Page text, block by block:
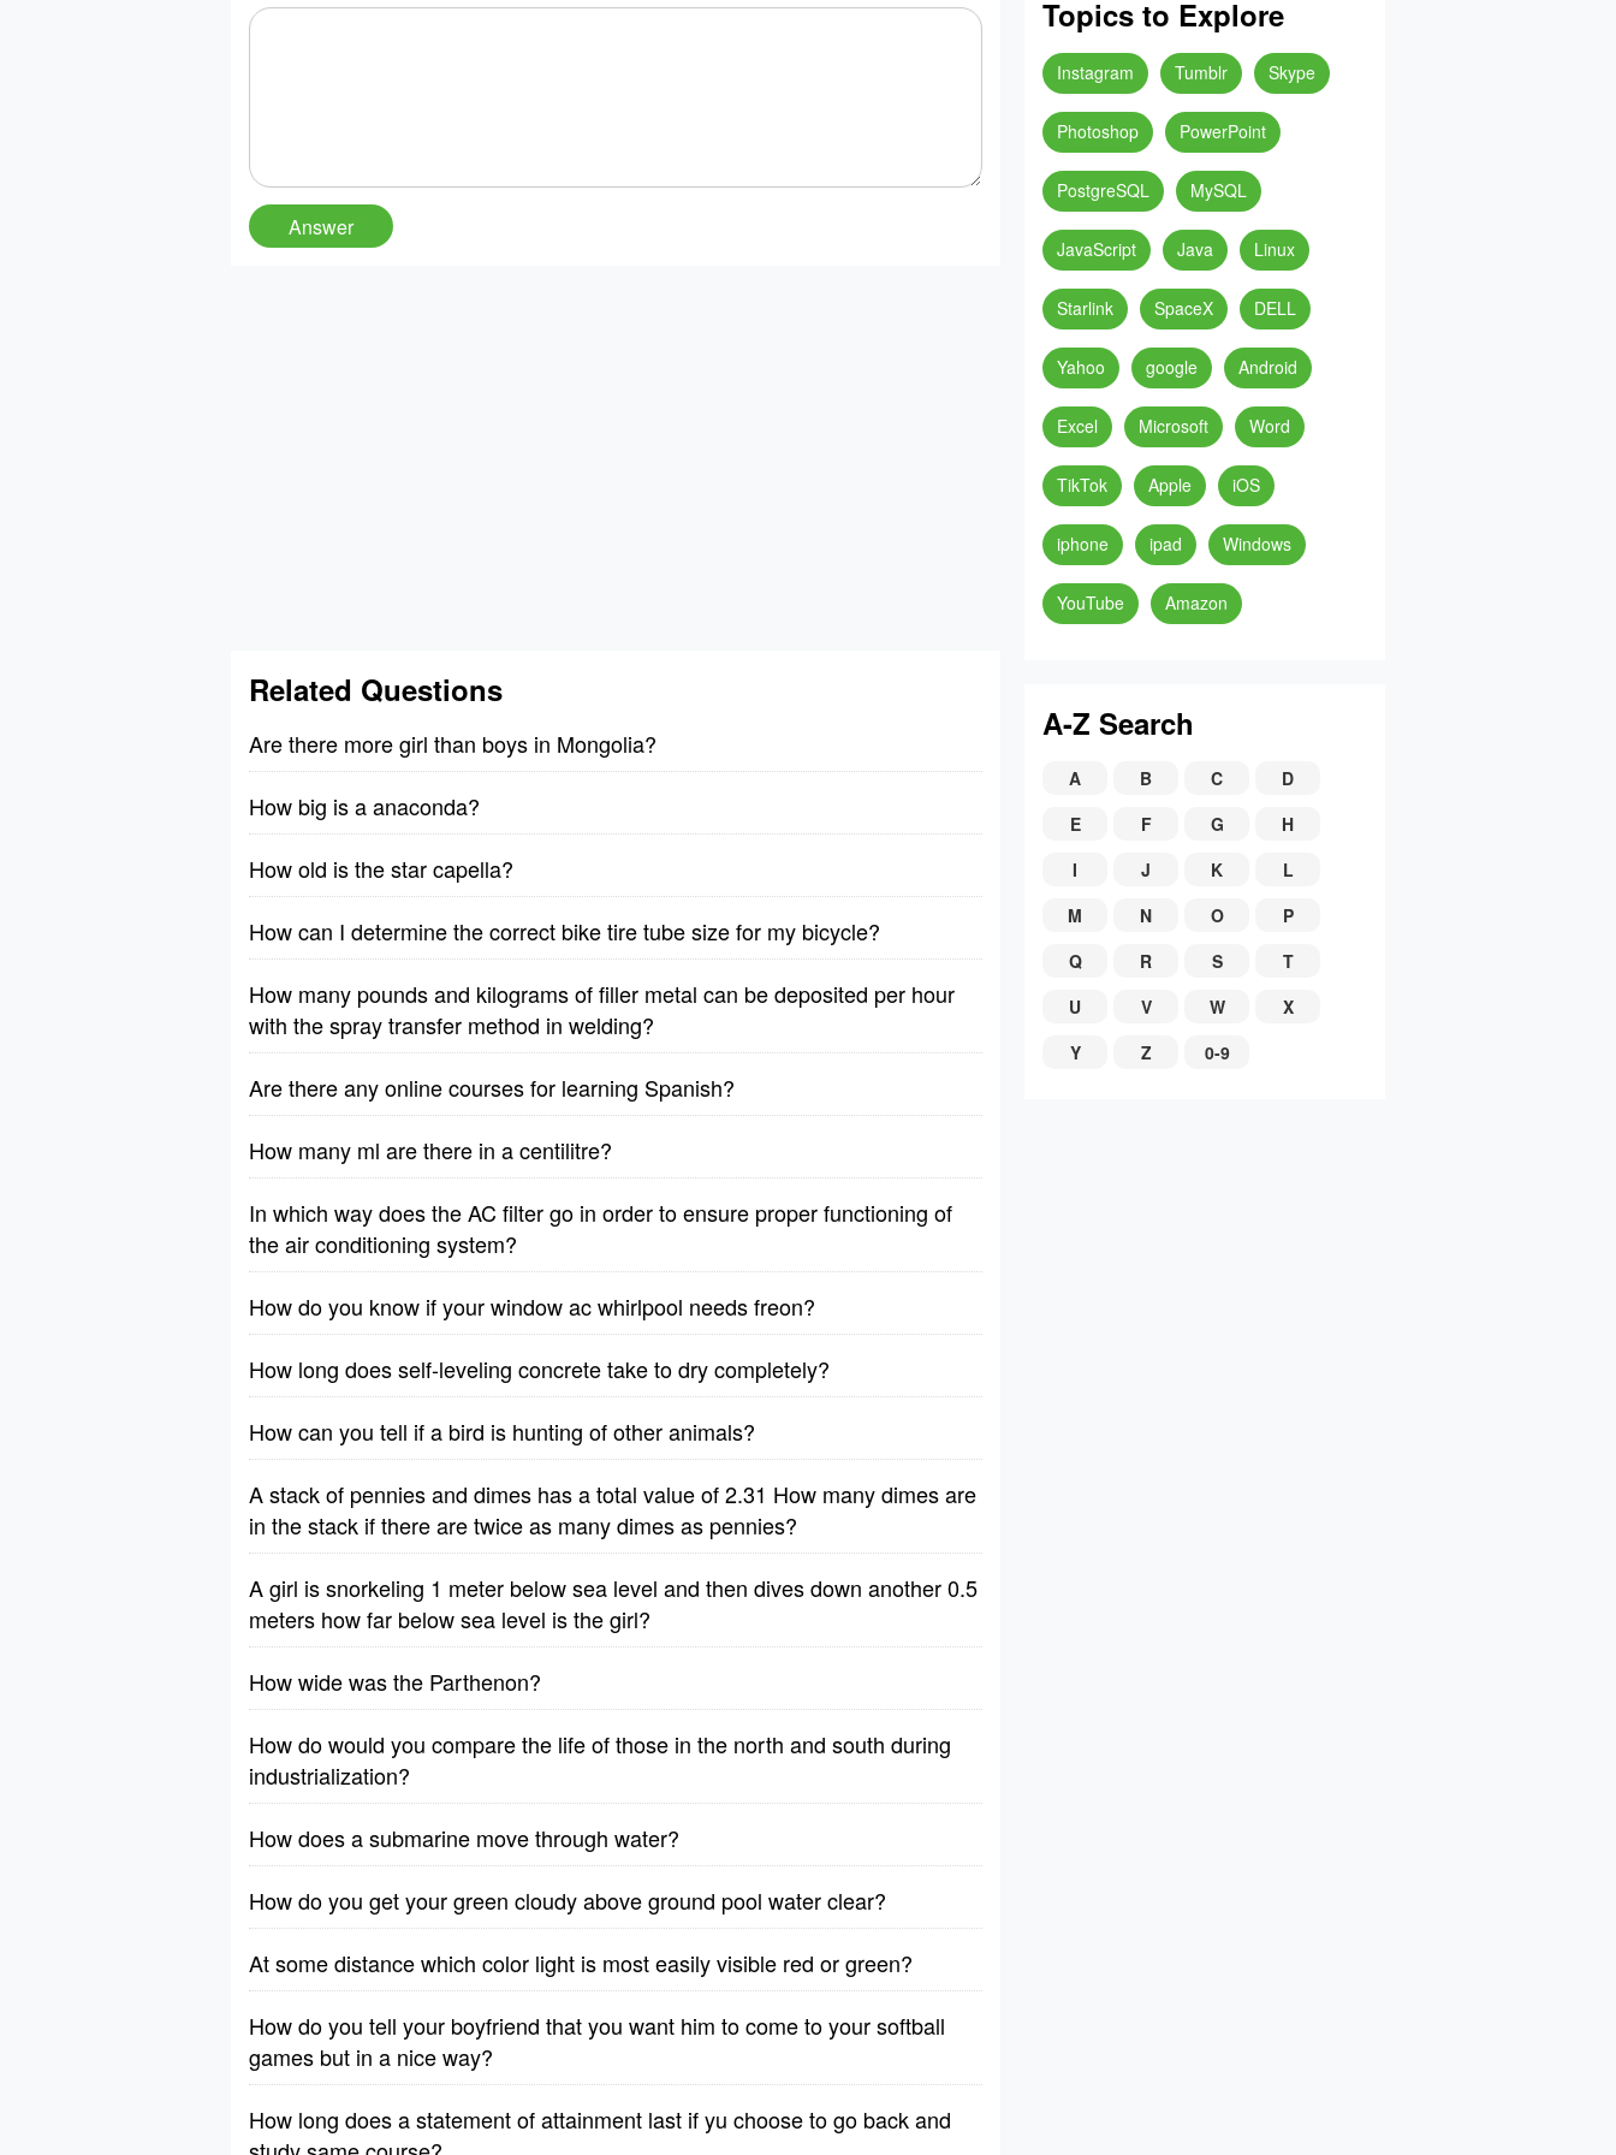
Related Questions
Are there more girl than boys in Mongolia?
How big is a anaconda?
How old is the star capella?
How can I determine the correct bike tire tube size for my bicycle?
How many pounds and kilograms of filler metal can be deposited per hour
with the spray transfer method in welding?
Are there any online courses for learning Spanish?
How many ml are there in a centilitre?
In which way does the AC filter go in order to ensure proper functioning of
the air conditioning system?
How do you know if your window ac whirlpool needs freon?
How long does self-leveling concrete take to dry completely?
How can you tell if a bird is hunting of other animals?
A stack of pennies and dimes has a total value of 2.31 How many dimes are
in the stack if there are twice as many dimes as pennies?
A girl is snorkeling 1 meter below sea level and then dives down another 0.5
meters how far below sea level is the girl?
How wide was the Parthenon?
How do would you compare the life of those in the north and south during
industrialization?
How does a submarine move through water?
How do you get your green cloudy above ground pool water clear?
At some distance which color light is most easily visible red or green?
How do you tell your boyfriend that you want him to come to your softball
games but in a nice way?
How long does a statement of attainment last if yu choose to go back and
Topics to Explore
Instagram Tumblr Skype
Photoshop PowerPoint
PostgreSQL MySQL
JavaScript Java Linux
Starlink SpaceX DELL
Yahoo google Android
Excel Microsoft Word
TikTok Apple iOS
iphone ipad Windows
YouTube Amazon
A-Z Search
A B C
D
E
F G
H
I
J K
L
M
N O
P
Q
R S
T
U
V W
X
Y
Z 0-9